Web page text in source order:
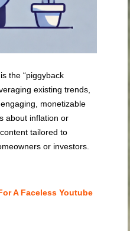
the “piggyback
existing trends,
monetizable
about inflation or
tailored to
or investors.
A Faceless Youtube